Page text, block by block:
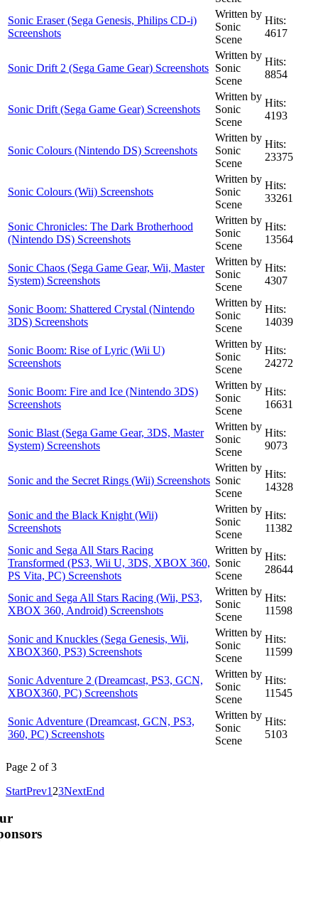
Sonic Eraser (Sega Genesis, Philips CD-i)
Screenshots
Written by
Sonic
Scene
Hits:
4617
Sonic Drift 2 (Sega Game Gear) Screenshots
Written by
Sonic
Scene
Hits:
8854
Sonic Drift (Sega Game Gear) Screenshots
Written by
Sonic
Scene
Hits:
4193
Sonic Colours (Nintendo DS) Screenshots
Written by
Sonic
Scene
Hits:
23375
Sonic Colours (Wii) Screenshots
Written by
Sonic
Scene
Hits:
33261
Sonic Chronicles: The Dark Brotherhood
(Nintendo DS) Screenshots
Written by
Sonic
Scene
Hits:
13564
Sonic Chaos (Sega Game Gear, Wii, Master
System) Screenshots
Written by
Sonic
Scene
Hits:
4307
Sonic Boom: Shattered Crystal (Nintendo
3DS) Screenshots
Written by
Sonic
Scene
Hits:
14039
Sonic Boom: Rise of Lyric (Wii U)
Screenshots
Written by
Sonic
Scene
Hits:
24272
Sonic Boom: Fire and Ice (Nintendo 3DS)
Screenshots
Written by
Sonic
Scene
Hits:
16631
Sonic Blast (Sega Game Gear, 3DS, Master
System) Screenshots
Written by
Sonic
Scene
Hits:
9073
Sonic and the Secret Rings (Wii) Screenshots
Written by
Sonic
Scene
Hits:
14328
Sonic and the Black Knight (Wii)
Screenshots
Written by
Sonic
Scene
Hits:
11382
Sonic and Sega All Stars Racing
Transformed (PS3, Wii U, 3DS, XBOX 360,
PS Vita, PC) Screenshots
Written by
Sonic
Scene
Hits:
28644
Sonic and Sega All Stars Racing (Wii, PS3,
XBOX 360, Android) Screenshots
Written by
Sonic
Scene
Hits:
11598
Sonic and Knuckles (Sega Genesis, Wii,
XBOX360, PS3) Screenshots
Written by
Sonic
Scene
Hits:
11599
Sonic Adventure 2 (Dreamcast, PS3, GCN,
XBOX360, PC) Screenshots
Written by
Sonic
Scene
Hits:
11545
Sonic Adventure (Dreamcast, GCN, PS3,
360, PC) Screenshots
Written by
Sonic
Scene
Hits:
5103
Page 2 of 3
StartPrev1 23NextEnd